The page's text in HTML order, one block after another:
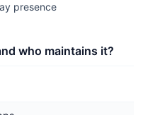
presence
who maintains it?